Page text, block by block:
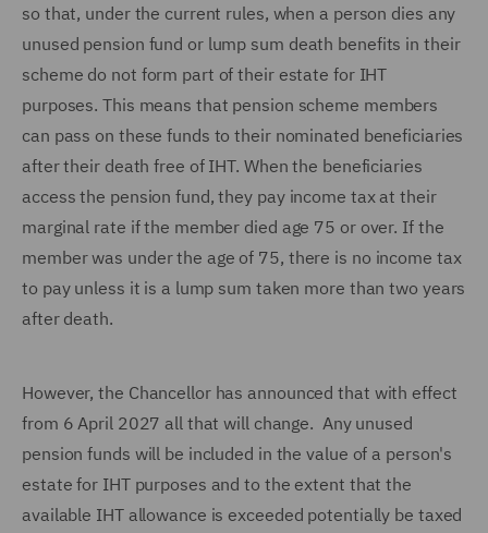
so that, under the current rules, when a person dies any
unused pension fund or lump sum death benefits in their
scheme do not form part of their estate for IHT
purposes. This means that pension scheme members
can pass on these funds to their nominated beneficiaries
after their death free of IHT. When the beneficiaries
access the pension fund, they pay income tax at their
marginal rate if the member died age 75 or over. If the
member was under the age of 75, there is no income tax
to pay unless it is a lump sum taken more than two years
after death.
However, the Chancellor has announced that with effect
from 6 April 2027 all that will change. Any unused
pension funds will be included in the value of a person's
estate for IHT purposes and to the extent that the
available IHT allowance is exceeded potentially be taxed